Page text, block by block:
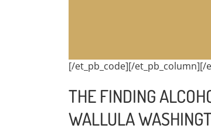
[/et_pb_code][/et_pb_column][/
THE FINDING
WALLULA